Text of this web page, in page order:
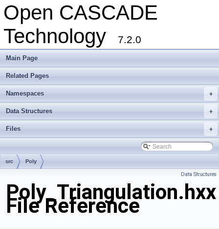
Open CASCADE
Technology
7.2.0
Main Page
Related Pages
+
Namespaces
+
Data Structures
+
Files
src Poly
Data Structures
Poly_Triangulation.hxx
File Reference